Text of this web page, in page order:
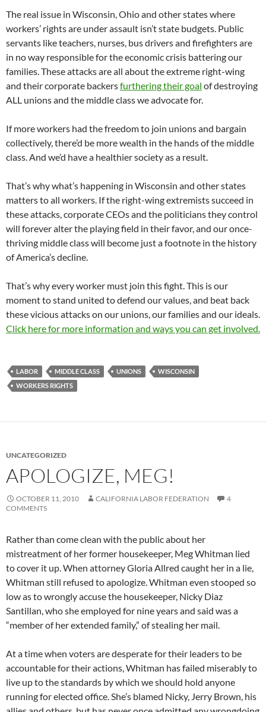
The real issue in Wisconsin, Ohio and other states where
workers’ rights are under assault isn’t state budgets. Public
servants like teachers, nurses, bus drivers and firefighters are
in no way responsible for the economic crisis battering our
families. These attacks are all about the extreme right-wing
and their corporate backersfurthering their goal of destroying
ALL unions and the middle class we advocate for.
If more workers had the freedom to join unions and bargain
collectively, there’d be more wealth in the hands of the middle
class. And we’d have a healthier society as a result.
That’s why what’s happening in Wisconsin and other states
matters to all workers. If the right-wing extremists succeed in
these attacks, corporate CEOs and the politicians they control
will forever alter the playing field in their favor, and our once-
thriving middle class will become just a footnote in the history
of America’s decline.
That’s why every worker must join this fight. This is our
moment to stand united to defend our values, and beat back
these vicious attacks on our unions, our families and our ideals.
Click here for more information and ways you can get involved.
LABOR MIDDLE CLASS UNIONS
WISCONSIN
WORKERS RIGHTS
UNCATEGORIZED
APOLOGIZE, MEG!
OCTOBER 11, 2010 CALIFORNIA LABOR FEDERATION
4
COMMENTS
Rather than come clean with the public about her
mistreatment of her former housekeeper, Meg Whitman lied
to cover it up. When attorney Gloria Allred caught her in a lie,
Whitman still refused to apologize. Whitman even stooped so
low as to wrongly accuse the housekeeper, Nicky Diaz
Santillan, who she employed for nine years and said was a
“member of her extended family,” of stealing her mail.
At a time when voters are desperate for their leaders to be
accountable for their actions, Whitman has failed miserably to
live up to the standards by which we should hold anyone
running for elected office. She’s blamed Nicky, Jerry Brown, his